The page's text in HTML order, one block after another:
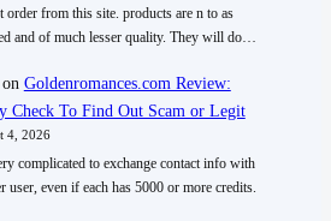
order from this site. products are n to as
and of much lesser quality. They will do…
on Goldenromances.com Review:
Check To Find Out Scam or Legit
4, 2026
complicated to exchange contact info with
user, even if each has 5000 or more credits.